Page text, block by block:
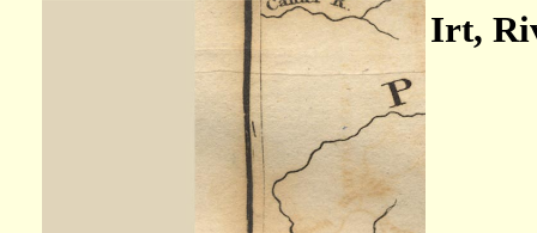
Irt,